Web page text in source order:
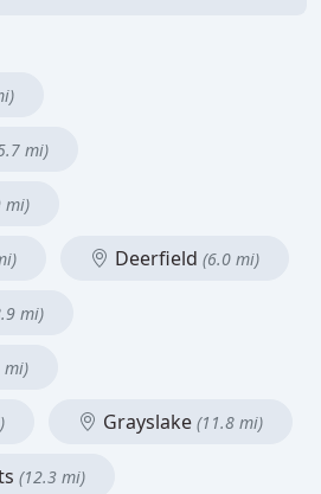
mi)
mi)
Deerfield (6.0 mi)
mi)
mi)
Grayslake (11.8 mi)
(12.3 mi)